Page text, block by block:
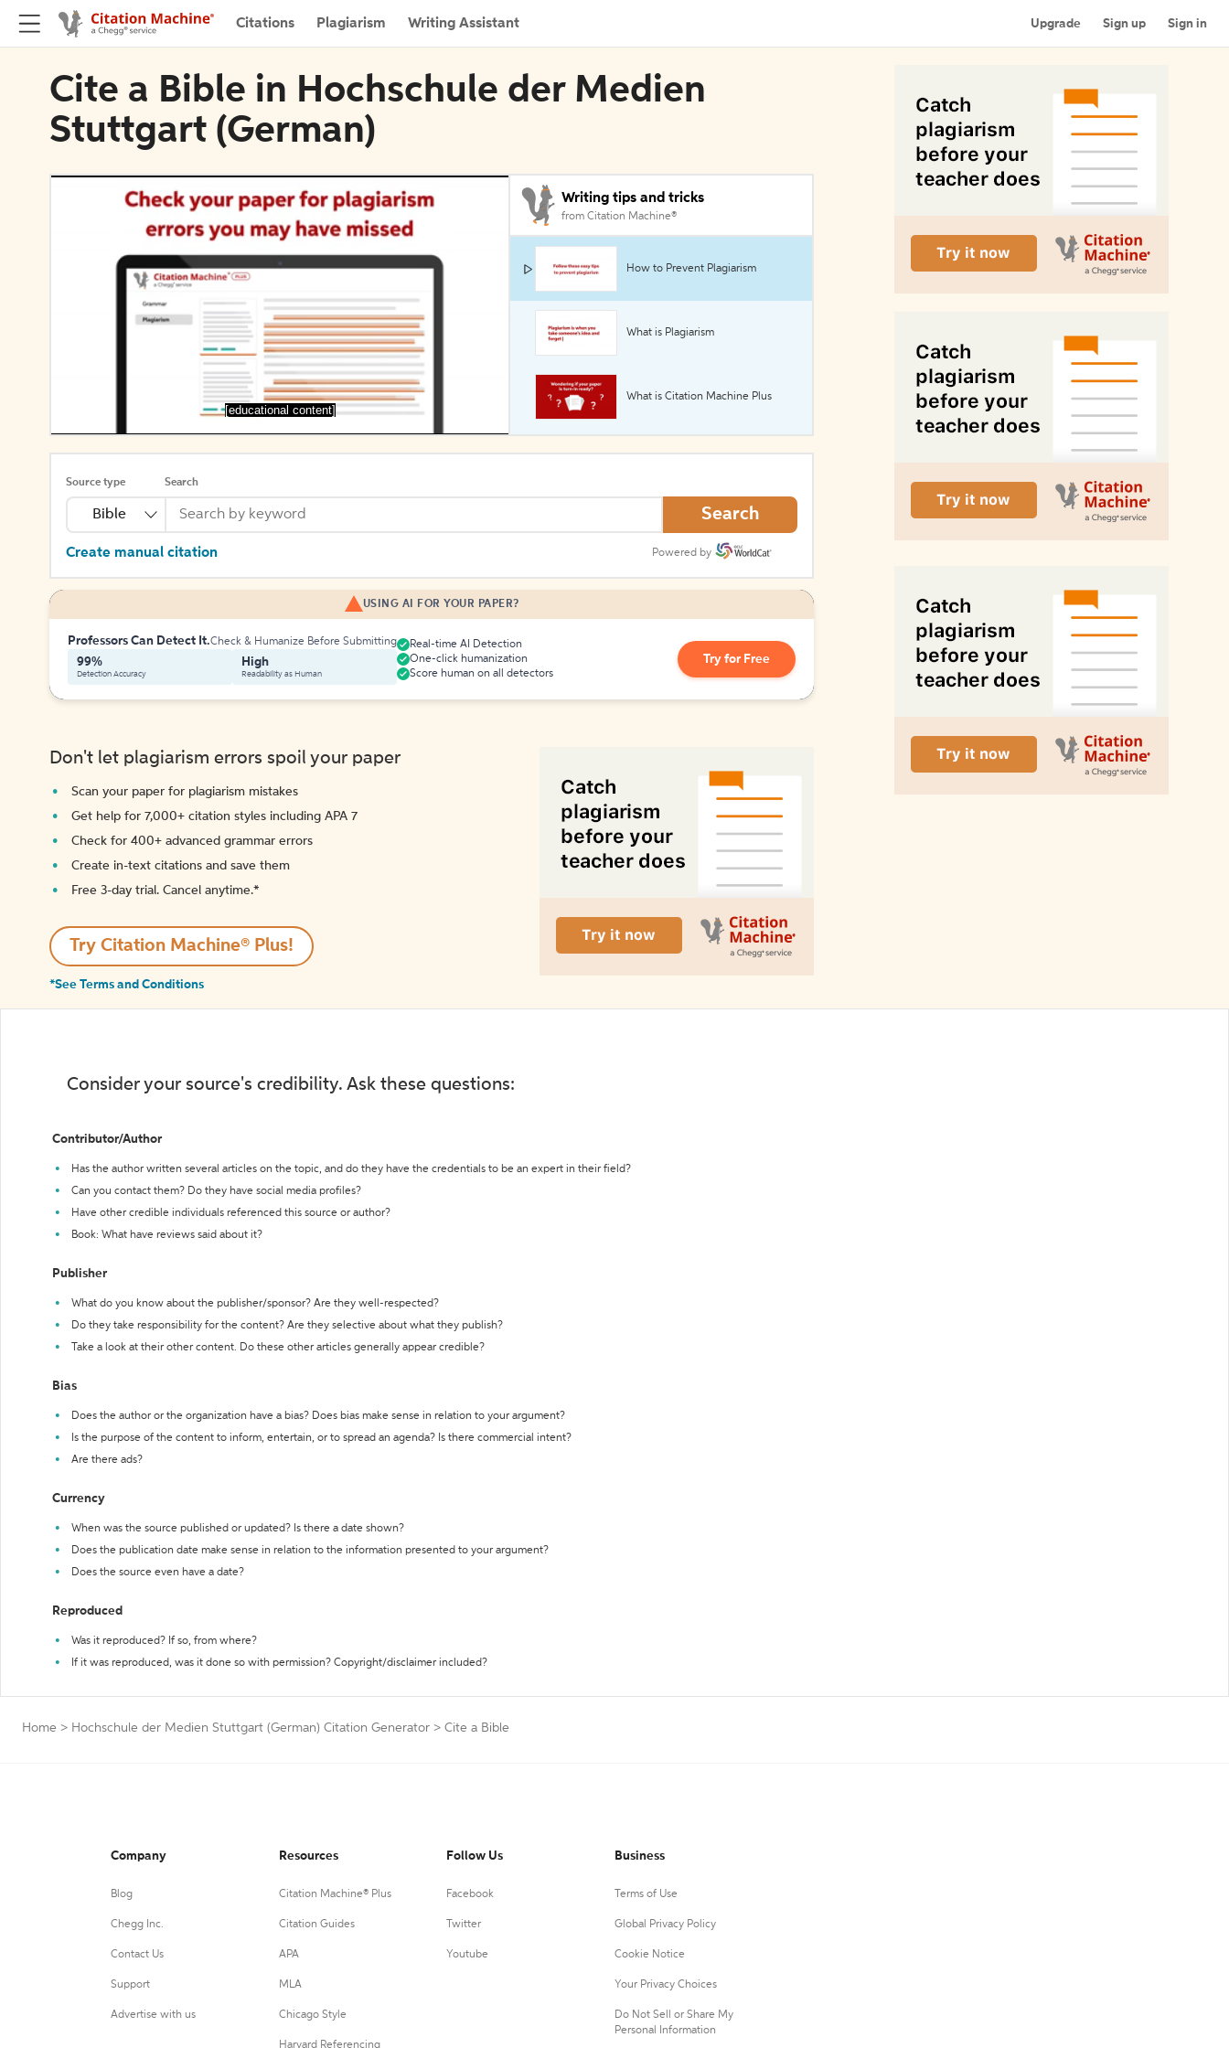
Citations Plagiarism Writing Assistant Upgrade Sign up Sign in
Cite a Bible in Hochschule der Medien
Stuttgart (German)
[educational content]
Writing tips and tricks
from Citation Machine®
How to Prevent Plagiarism
What is Plagiarism
What is Citation Machine Plus
Source type
Bible
Search
Search
Create manual citation Powered by
USING AI FOR YOUR PAPER?
Professors Can Detect It.Check & Humanize Before Submitting
99%
Detection Accuracy
High
Readability as Human
Real-time AI Detection
One-click humanization
Score human on all detectors
Try for Free
Don't let plagiarism errors spoil your paper
Scan your paper for plagiarism mistakes
Get help for 7,000+ citation styles including APA 7
Check for 400+ advanced grammar errors
Create in-text citations and save them
Free 3-day trial. Cancel anytime.*️
Try Citation Machine® Plus!
*See Terms and Conditions
Consider your source's credibility. Ask these questions:
Contributor/Author
Has the author written several articles on the topic, and do they have the credentials to be an expert in their field?
Can you contact them? Do they have social media profiles?
Have other credible individuals referenced this source or author?
Book: What have reviews said about it?
Publisher
What do you know about the publisher/sponsor? Are they well-respected?
Do they take responsibility for the content? Are they selective about what they publish?
Take a look at their other content. Do these other articles generally appear credible?
Bias
Does the author or the organization have a bias? Does bias make sense in relation to your argument?
Is the purpose of the content to inform, entertain, or to spread an agenda? Is there commercial intent?
Are there ads?
Currency
When was the source published or updated? Is there a date shown?
Does the publication date make sense in relation to the information presented to your argument?
Does the source even have a date?
Reproduced
Was it reproduced? If so, from where?
If it was reproduced, was it done so with permission? Copyright/disclaimer included?
Home > Hochschule der Medien Stuttgart (German) Citation Generator > Cite a Bible
Company
Blog
Chegg Inc.
Contact Us
Support
Advertise with us
Resources
Citation Machine® Plus
Citation Guides
APA
MLA
Chicago Style
Harvard Referencing
Follow Us
Facebook
Twitter
Youtube
Business
Terms of Use
Global Privacy Policy
Cookie Notice
Your Privacy Choices
Do Not Sell or Share My
Personal Information